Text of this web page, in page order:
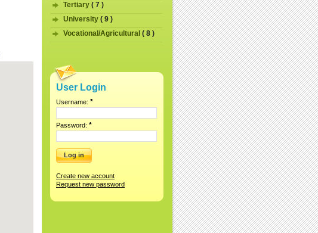
Tertiary ( 7 )
University ( 9 )
Vocational/Agricultural ( 8 )
User Login
Username: *
Password: *
Create new account
Request new password